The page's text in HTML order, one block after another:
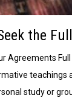
the
Agreements
teachings
study or